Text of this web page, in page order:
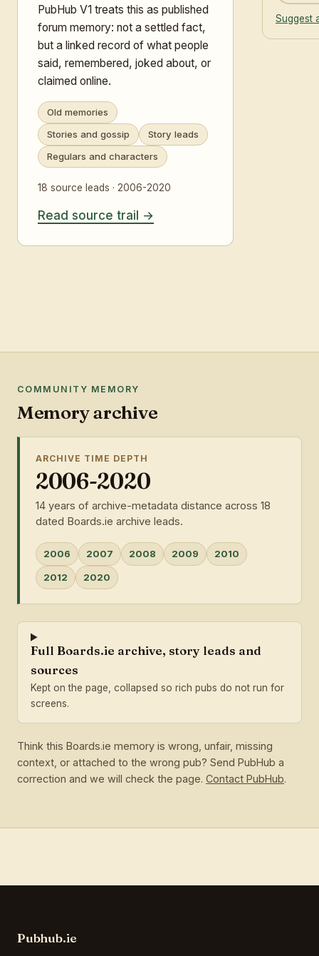
PubHub V1 treats this as published
forum memory: not a settled fact,
but a linked record of what people
said, remembered, joked about, or
claimed online.
Old memories
Stories and gossip
Story leads
Regulars and characters
18 source leads · 2006-2020
Read source trail
Suggest
COMMUNITY MEMORY
Memory archive
ARCHIVE TIME DEPTH
2006-2020
14 years of archive-metadata distance across 18
dated Boards.ie archive leads.
2006 2007 2008 2009 2010
2012 2020
Full Boards.ie archive, story leads and
sources
Kept on the page, collapsed so rich pubs do not run for
screens.
Think this Boards.ie memory is wrong, unfair, missing
context, or attached to the wrong pub? Send PubHub a
correction and we will check the page. Contact PubHub.
Pubhub.ie